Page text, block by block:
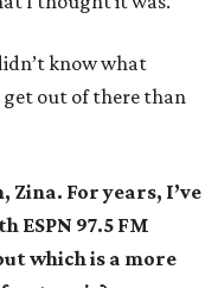
know what
get out of there than
Zina. For years, I’ve
ESPN 97.5 FM
which is a more